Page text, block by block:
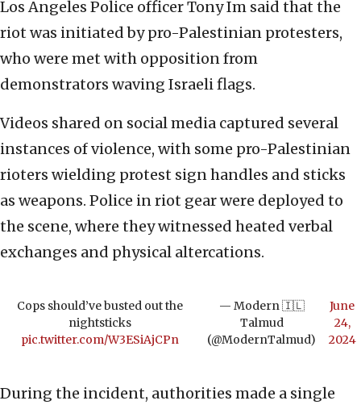
Los Angeles Police officer Tony Im said that the
riot was initiated by pro-Palestinian protesters,
who were met with opposition from
demonstrators waving Israeli flags.
Videos shared on social media captured several
instances of violence, with some pro-Palestinian
rioters wielding protest sign handles and sticks
as weapons. Police in riot gear were deployed to
the scene, where they witnessed heated verbal
exchanges and physical altercations.
Cops should’ve busted out the
nightsticks
pic.twitter.com/W3ESiAjCPn
— Modern 🇮🇱
Talmud
(@ModernTalmud)
June
24,
2024
During the incident, authorities made a single